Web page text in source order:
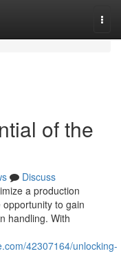
of the
Discuss
a production
to gain
handling. With
42307164/unlocking-